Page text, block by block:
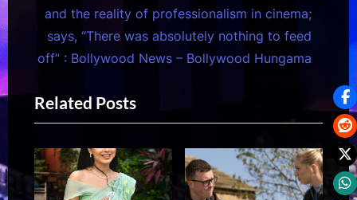
o
u
s
o
s
t
:
e
x
t
o
s
t
:
and the reality of professionalism in cinema;
says, “There was absolutely nothing to feed
off” : Bollywood News – Bollywood Hungama
Related Posts